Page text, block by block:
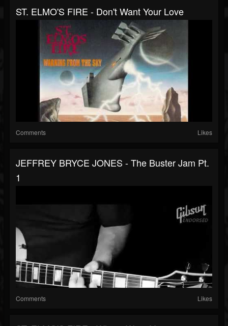
ST. ELMO'S FIRE - Don't Want Your Love
Comments Likes
JEFFREY BRYCE JONES - The Buster Jam Pt.
1
Comments Likes